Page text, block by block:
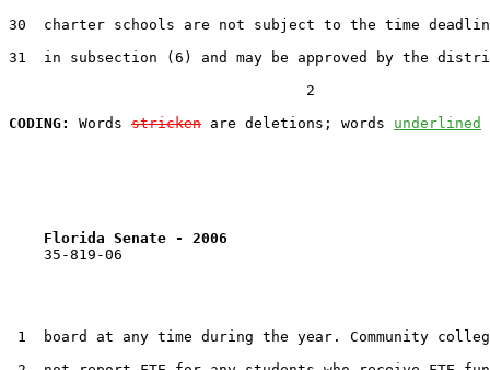
30  charter schools are not subject to the time
31  in subsection (6) and may be approved by the
                                  2
CODING:
Words stricken are deletions; words underlined
Florida Senate - 2006
35-819-06
1  board at any time during the year. Community